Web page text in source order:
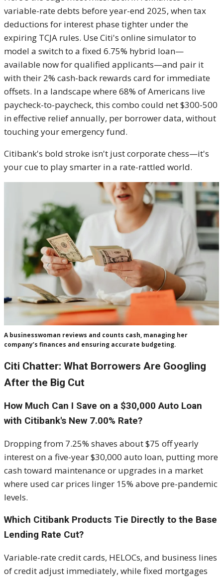
variable-rate debts before year-end 2025, when tax
deductions for interest phase tighter under the
expiring TCJA rules. Use Citi's online simulator to
model a switch to a fixed 6.75% hybrid loan—
available now for qualified applicants—and pair it
with their 2% cash-back rewards card for immediate
offsets. In a landscape where 68% of Americans live
paycheck-to-paycheck, this combo could net $300-500
in effective relief annually, per borrower data, without
touching your emergency fund.
Citibank's bold stroke isn't just corporate chess—it's
your cue to play smarter in a rate-rattled world.
A businesswoman reviews and counts cash, managing her
company’s finances and ensuring accurate budgeting.
Citi Chatter: What Borrowers Are Googling
After the Big Cut
How Much Can I Save on a $30,000 Auto Loan
with Citibank's New 7.00% Rate?
Dropping from 7.25% shaves about $75 off yearly
interest on a five-year $30,000 auto loan, putting more
cash toward maintenance or upgrades in a market
where used car prices linger 15% above pre-pandemic
levels.
Which Citibank Products Tie Directly to the Base
Lending Rate Cut?
Variable-rate credit cards, HELOCs, and business lines
of credit adjust immediately, while fixed mortgages